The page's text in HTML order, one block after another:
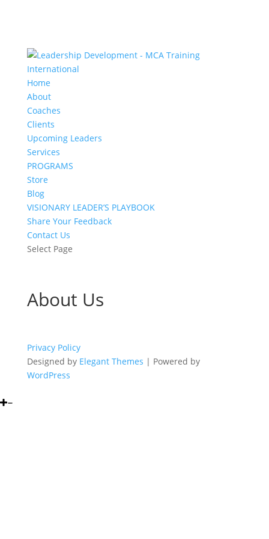
Home
About
Coaches
Clients
Upcoming Leaders
Services
PROGRAMS
Store
Blog
VISIONARY LEADER’S PLAYBOOK
Share Your Feedback
Contact Us
Select Page
About Us
Privacy Policy
Designed by Elegant Themes | Powered by
WordPress